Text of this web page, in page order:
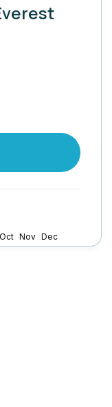
Oct Nov Dec